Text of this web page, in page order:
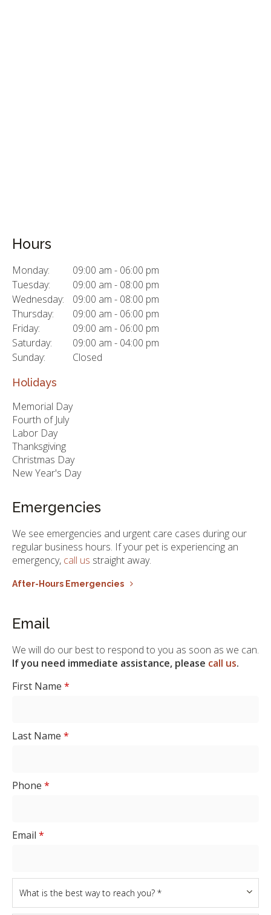
Hours
Monday:
09:00 am - 06:00 pm
Tuesday:
09:00 am - 08:00 pm
Wednesday:
09:00 am - 08:00 pm
Thursday:
09:00 am - 06:00 pm
Friday:
09:00 am - 06:00 pm
Saturday:
09:00 am - 04:00 pm
Sunday:
Closed
Holidays
Memorial Day
Fourth of July
Labor Day
Thanksgiving
Christmas Day
New Year's Day
Emergencies
We see emergencies and urgent care cases during our
regular business hours. If your pet is experiencing an
emergency, call us straight away.
After-Hours Emergencies
Email
We will do our best to respond to you as soon as we can.
If you need immediate assistance, please call us.
First Name *
Last Name *
Phone *
Email *